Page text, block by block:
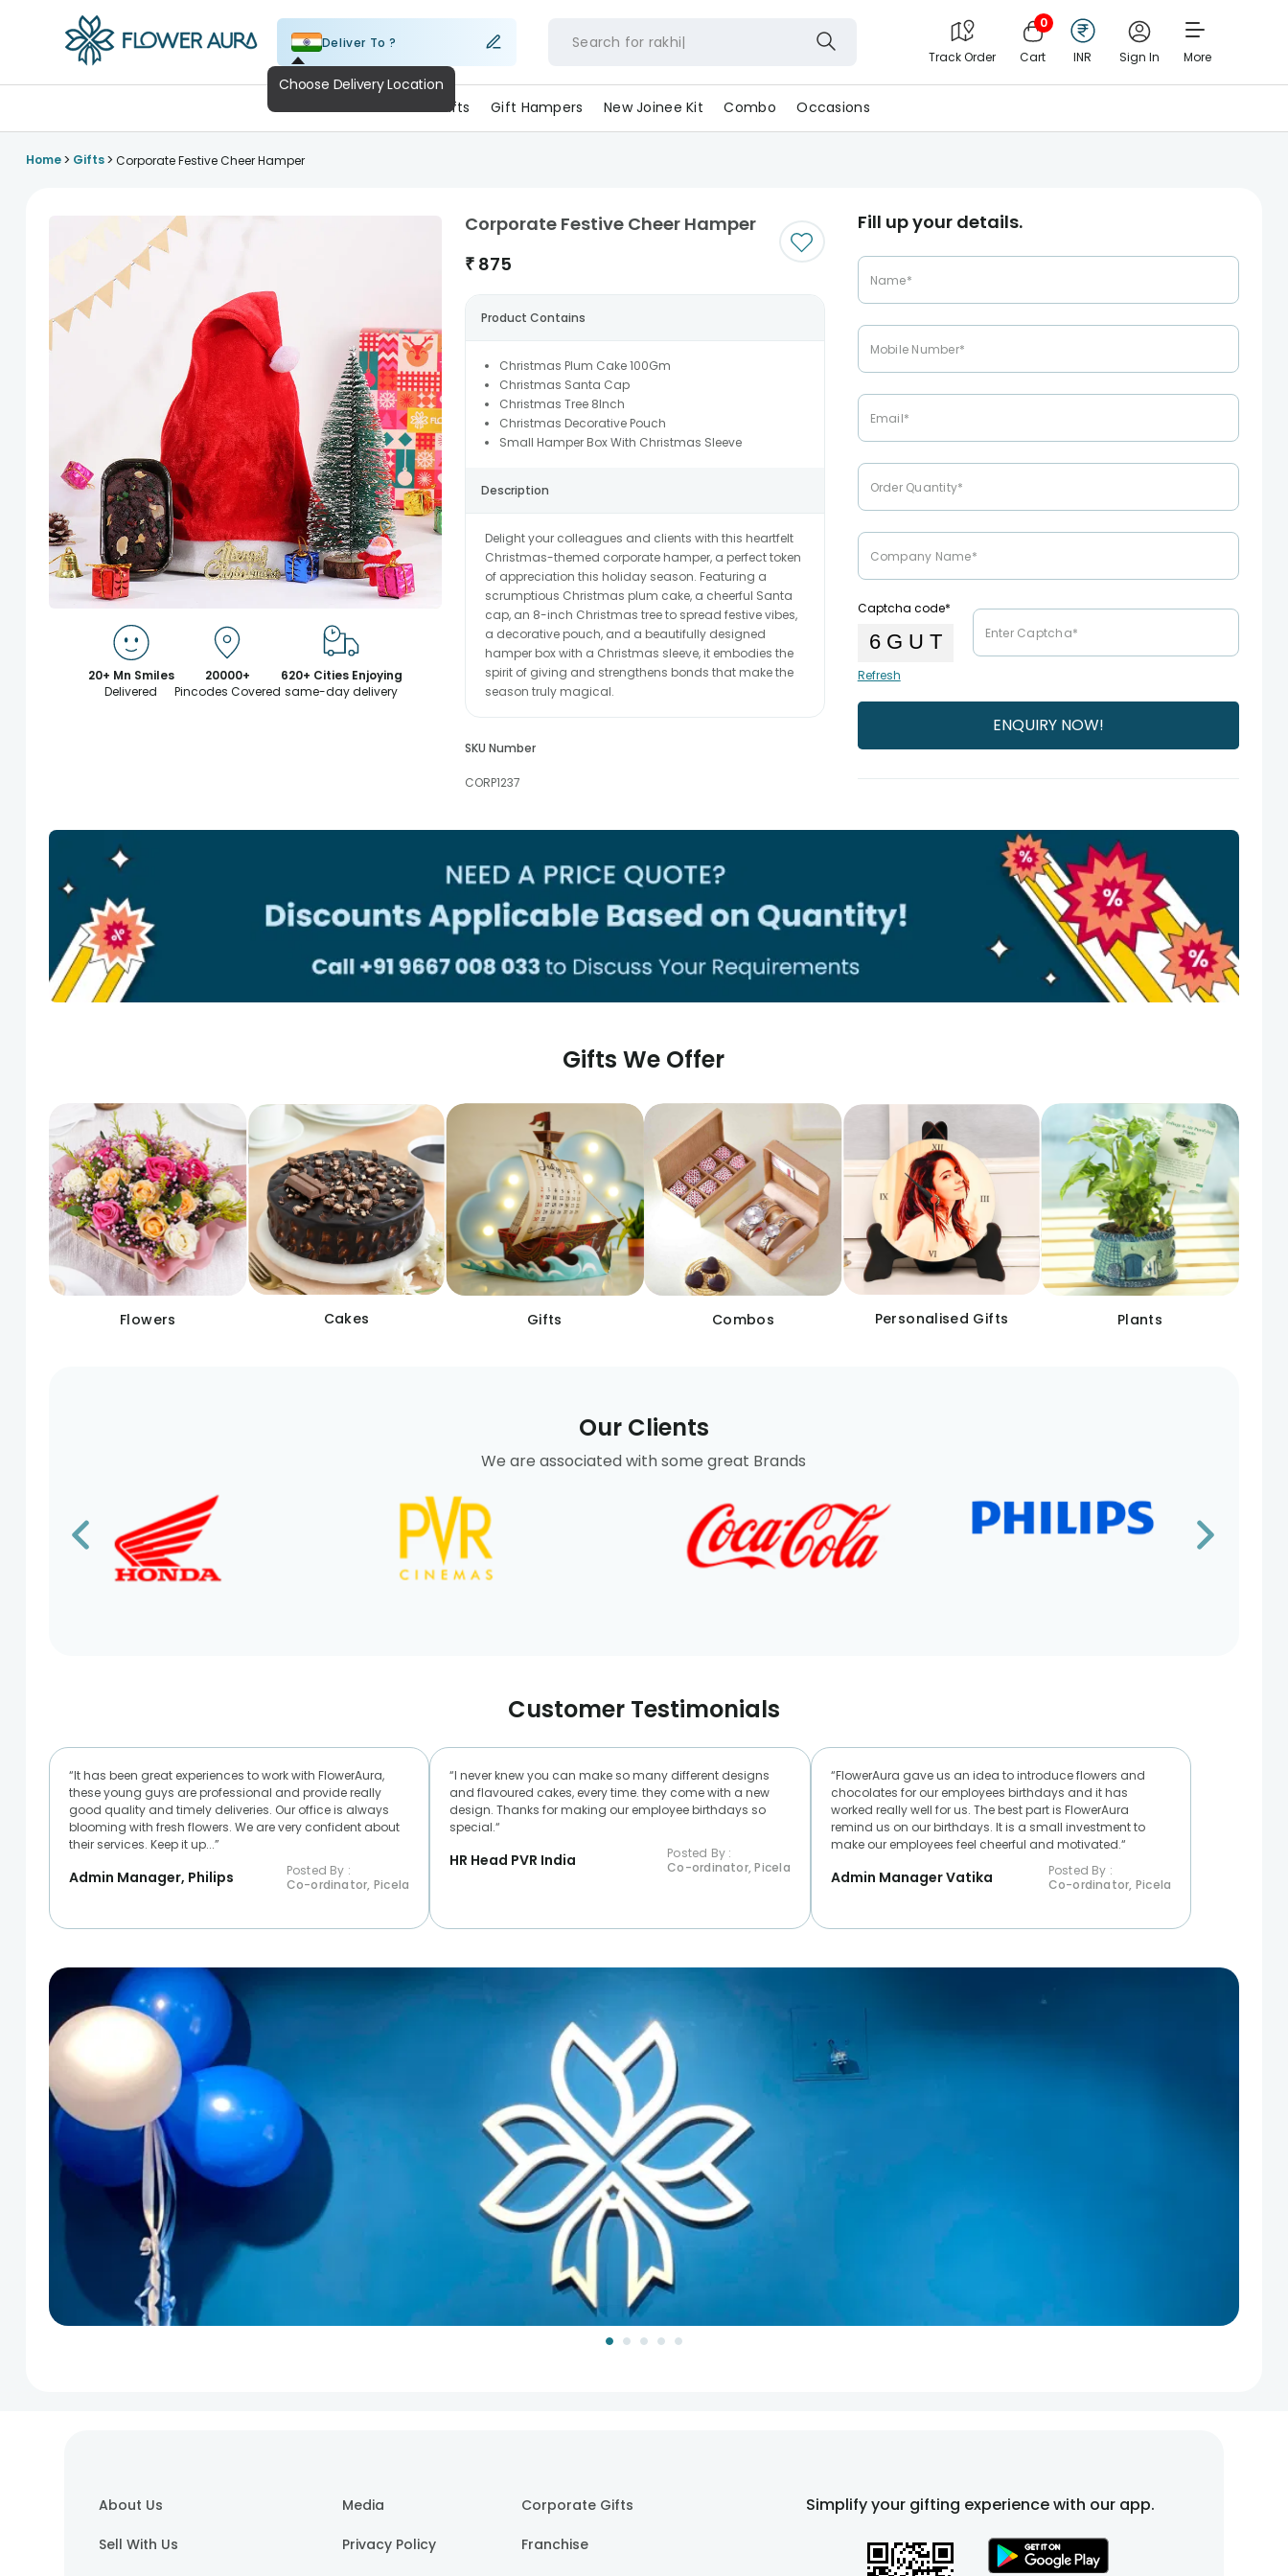
Deliver To ? Search for rakh
Track Order
0
Cart INR Sign In More
All Gifts Gift Hampers New Joinee Kit Combo Occasions
Home> Gifts> Corporate Festive Cheer Hamper
20+ Mn Smiles
Delivered
20000+
Pincodes Covered
620+ Cities Enjoying
same-day delivery
Corporate Festive Cheer Hamper
₹ 875
Product Contains
Christmas Plum Cake 100Gm
Christmas Santa Cap
Christmas Tree 8Inch
Christmas Decorative Pouch
Small Hamper Box With Christmas Sleeve
Description
Delight your colleagues and clients with this heartfelt
Christmas-themed corporate hamper, a perfect token
of appreciation this holiday season. Featuring a
scrumptious Christmas plum cake, a cheerful Santa
cap, an 8-inch Christmas tree to spread festive vibes,
a decorative pouch, and a beautifully designed
hamper box with a Christmas sleeve, it embodies the
spirit of giving and strengthens bonds that make the
season truly magical.
SKU Number
CORP1237
Fill up your details.
Captcha code*
Refresh
Gifts We Offer
Flowers Cakes Gifts Combos Personalised Gifts Plants
Our Clients
We are associated with some great Brands
Customer Testimonials
“It has been great experiences to work with FlowerAura,
these young guys are professional and provide really
good quality and timely deliveries. Our office is always
blooming with fresh flowers. We are very confident about
their services. Keep it up...”
Admin Manager, Philips
Posted By :
Co-ordinator, Picela
“I never knew you can make so many different designs
and flavoured cakes, every time. they come with a new
design. Thanks for making our employee birthdays so
special.“
HR Head PVR India
Posted By :
Co-ordinator, Picela
“FlowerAura gave us an idea to introduce flowers and
chocolates for our employees birthdays and it has
worked really well for us. The best part is FlowerAura
remind us on our birthdays. It is a small investment to
make our employees feel cheerful and motivated.“
Admin Manager Vatika
Posted By :
Co-ordinator, Picela
About Us
Sell With Us
Media
Privacy Policy
Corporate Gifts
Franchise
Simplify your gifting experience with our app.